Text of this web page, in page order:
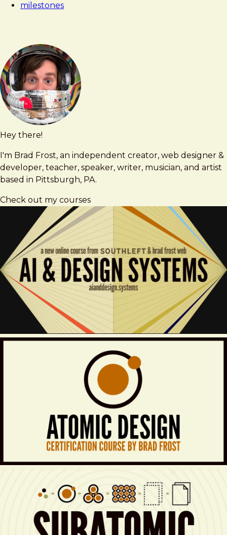
milestones
Hey there!
I'm Brad Frost, an independent creator, web designer &
developer, teacher, speaker, writer, musician, and artist
based in Pittsburgh, PA.
Check out my courses